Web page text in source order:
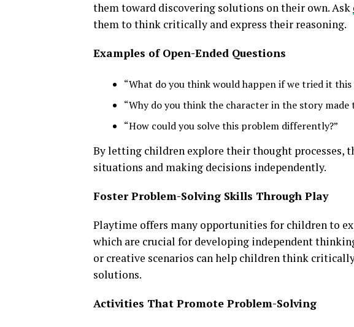
them toward discovering solutions on their own. Ask
them to think critically and express their reasoning.
Examples of Open-Ended Questions
“What do you think would happen if we tried it this
“Why do you think the character in the story made
“How could you solve this problem differently?”
By letting children explore their thought processes,
situations and making decisions independently.
Foster Problem-Solving Skills Through Play
Playtime offers many opportunities for children to
which are crucial for developing independent
or creative scenarios can help children think
solutions.
Activities That Promote Problem-Solving